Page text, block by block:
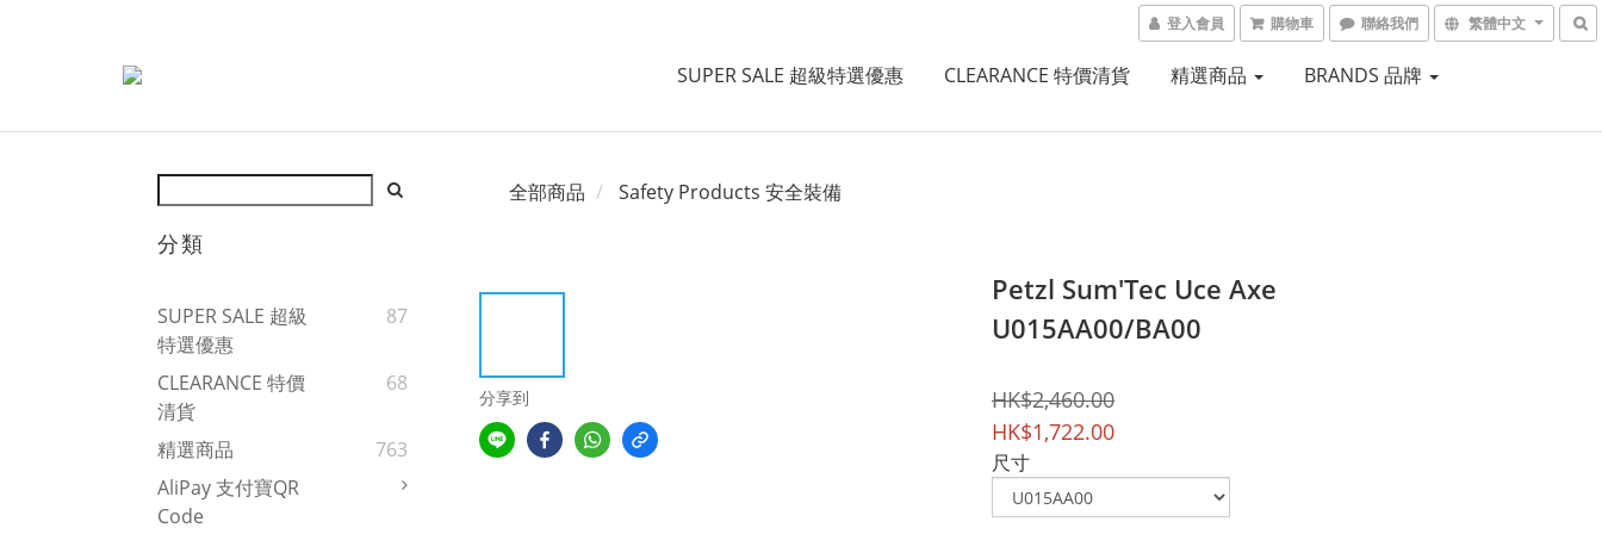
登入會員 購物車 聯絡我們 繁體中文
SUPER SALE 超級特選優惠 CLEARANCE 特價清貨 精選商品 BRANDS 品牌
分類
SUPER SALE 超級
特選優惠
87
CLEARANCE 特價
清貨
68
精選商品
763
AliPay 支付寶QR
Code
全部商品 Safety Products 安全裝備
分享到
Petzl Sum'Tec Uce Axe
U015AA00/BA00
HK$2,460.00
HK$1,722.00
尺寸